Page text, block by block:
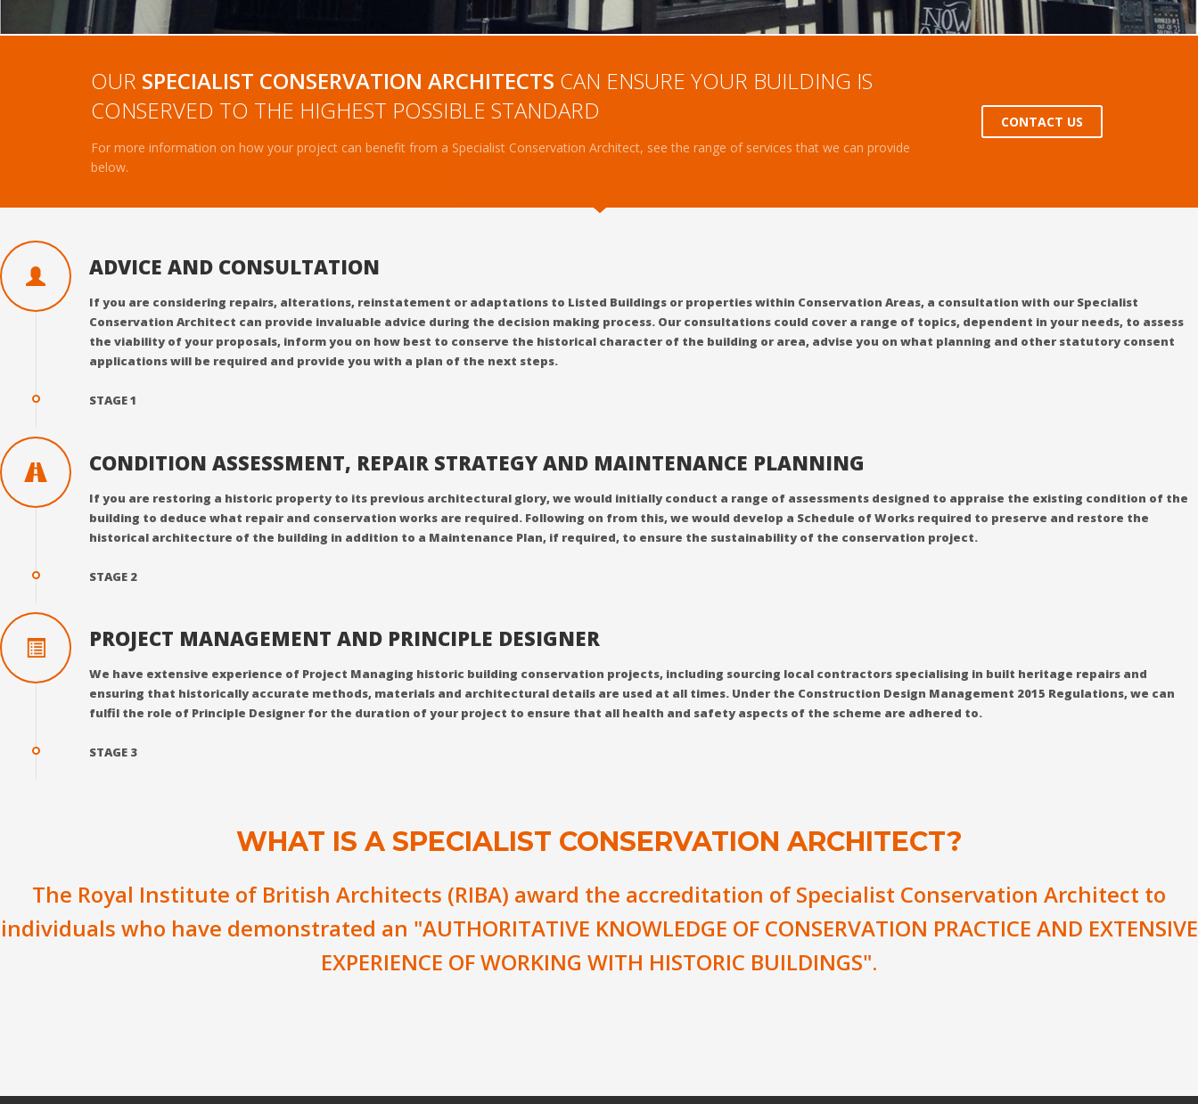
1
OUR SPECIALIST CONSERVATION ARCHITECTS CAN ENSURE YOUR BUILDING IS
CONSERVED TO THE HIGHEST POSSIBLE STANDARD
For more information on how your project can benefit from a Specialist Conservation Architect, see the range of services that we can provide
below.
CONTACT US
ADVICE AND CONSULTATION
If you are considering repairs, alterations, reinstatement or adaptations to Listed Buildings or properties within Conservation Areas, a consultation with our Specialist
Conservation Architect can provide invaluable advice during the decision making process. Our consultations could cover a range of topics, dependent in your needs, to assess
the viability of your proposals, inform you on how best to conserve the historical character of the building or area, advise you on what planning and other statutory consent
applications will be required and provide you with a plan of the next steps.
STAGE 1
CONDITION ASSESSMENT, REPAIR STRATEGY AND MAINTENANCE PLANNING
If you are restoring a historic property to its previous architectural glory, we would initially conduct a range of assessments designed to appraise the existing condition of the
building to deduce what repair and conservation works are required. Following on from this, we would develop a Schedule of Works required to preserve and restore the
historical architecture of the building in addition to a Maintenance Plan, if required, to ensure the sustainability of the conservation project.
STAGE 2
PROJECT MANAGEMENT AND PRINCIPLE DESIGNER
We have extensive experience of Project Managing historic building conservation projects, including sourcing local contractors specialising in built heritage repairs and
ensuring that historically accurate methods, materials and architectural details are used at all times. Under the Construction Design Management 2015 Regulations, we can
fulfil the role of Principle Designer for the duration of your project to ensure that all health and safety aspects of the scheme are adhered to.
STAGE 3
WHAT IS A SPECIALIST CONSERVATION ARCHITECT?
The Royal Institute of British Architects (RIBA) award the accreditation of Specialist Conservation Architect to
individuals who have demonstrated an "AUTHORITATIVE KNOWLEDGE OF CONSERVATION PRACTICE AND EXTENSIVE
EXPERIENCE OF WORKING WITH HISTORIC BUILDINGS".